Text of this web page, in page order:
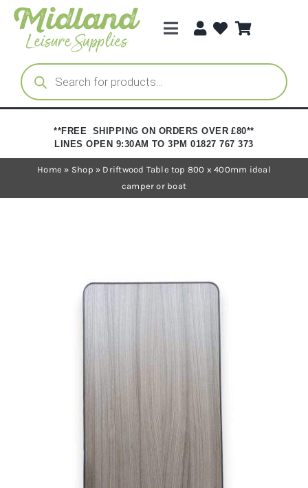
Skip
content
Toggle
Categories
Brands
Trade Registration
Products
search
**FREE SHIPPING ON ORDERS OVER £80**
LINES OPEN 9:30AM TO 3PM 01827 767 373
Home » Shop » Driftwood Table top 800 x 400mm ideal
camper or boat